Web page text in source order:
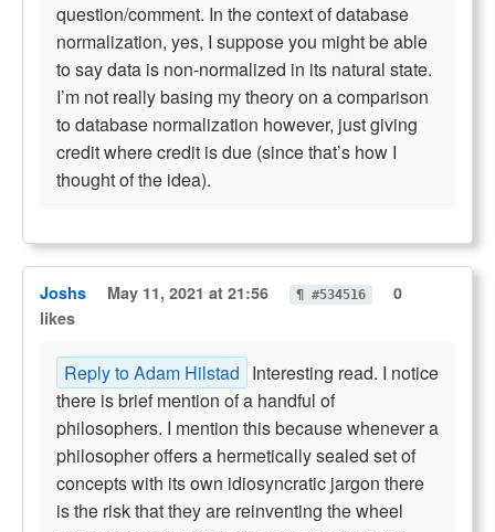
question/comment. In the context of database
normalization, yes, I suppose you might be able
to say data is non-normalized in its natural state.
I’m not really basing my theory on a comparison
to database normalization however, just giving
credit where credit is due (since that’s how I
thought of the idea).
Joshs May 11, 2021 at 21:56 ¶ #534516
0
likes
Reply to Adam Hilstad Interesting read. I notice
there is brief mention of a handful of
philosophers. I mention this because whenever a
philosopher offers a hermetically sealed set of
concepts with its own idiosyncratic jargon there
is the risk that they are reinventing the wheel